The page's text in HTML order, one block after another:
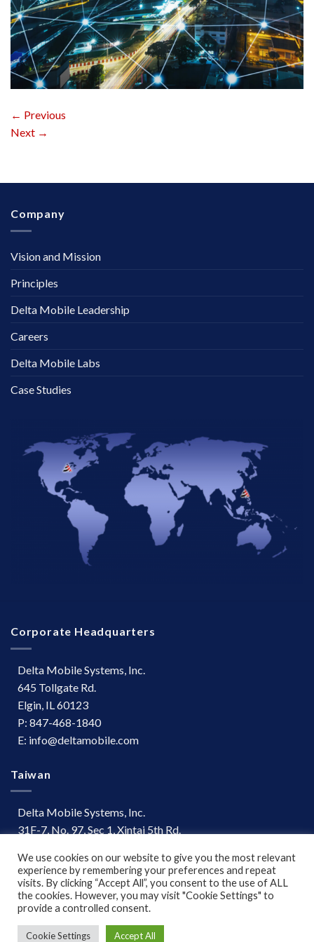
← Previous
Next →
Company
Vision and Mission
Principles
Delta Mobile Leadership
Careers
Delta Mobile Labs
Case Studies
Corporate Headquarters
Delta Mobile Systems, Inc.
645 Tollgate Rd.
Elgin, IL 60123
P: 847-468-1840
E: info@deltamobile.com
Taiwan
Delta Mobile Systems, Inc.
31F-7, No. 97, Sec 1, Xintai 5th Rd.
Taiwan
P: +886 (03) 667-0847
Terms of Use|
We use cookies on our website to give you the most relevant
experience by remembering your preferences and repeat
visits. By clicking “Accept All”, you consent to the use of ALL
the cookies. However, you may visit "Cookie Settings" to
provide a controlled consent.
Cookie Settings Accept All